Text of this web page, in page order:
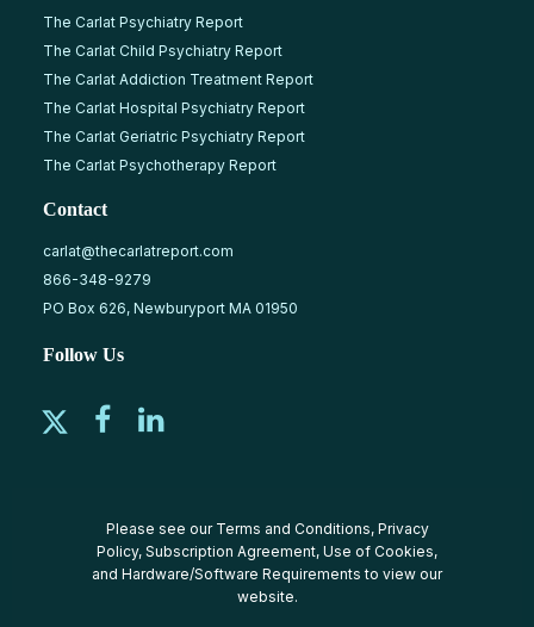
The Carlat Psychiatry Report
The Carlat Child Psychiatry Report
The Carlat Addiction Treatment Report
The Carlat Hospital Psychiatry Report
The Carlat Geriatric Psychiatry Report
The Carlat Psychotherapy Report
Contact
carlat@thecarlatreport.com
866-348-9279
PO Box 626, Newburyport MA 01950
Follow Us
Please see our Terms and Conditions, Privacy
Policy, Subscription Agreement, Use of Cookies,
and Hardware/Software Requirements to view our
website.